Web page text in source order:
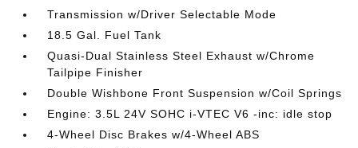
Transmission w/Driver Selectable Mode
18.5 Gal. Fuel Tank
Quasi-Dual Stainless Steel Exhaust w/Chrome
Tailpipe Finisher
Double Wishbone Front Suspension w/Coil Springs
Engine: 3.5L 24V SOHC i-VTEC V6 -inc: idle stop
4-Wheel Disc Brakes w/4-Wheel ABS